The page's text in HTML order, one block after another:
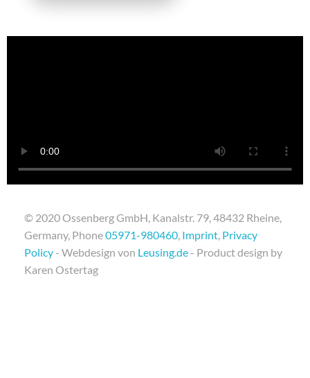
© 2020 Ossenberg GmbH, Kanalstr. 79, 48432 Rheine,
Germany, Phone05971-980460 Imprint Privacy
Policy - Webdesign von Leusing.de - Product design by
Karen Ostertag